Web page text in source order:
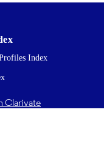
Index
Clarivate